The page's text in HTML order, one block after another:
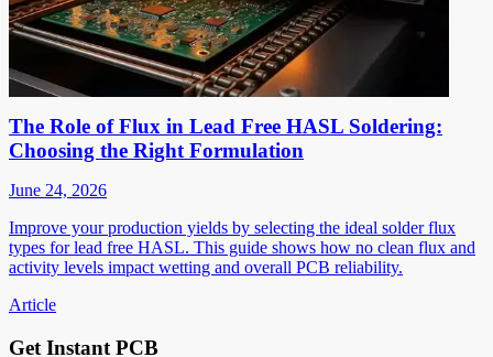
The Role of Flux in Lead Free HASL Soldering:
Choosing the Right Formulation
June 24, 2026
Improve your production yields by selecting the ideal solder flux
types for lead free HASL. This guide shows how no clean flux and
activity levels impact wetting and overall PCB reliability.
Article
Get Instant PCB